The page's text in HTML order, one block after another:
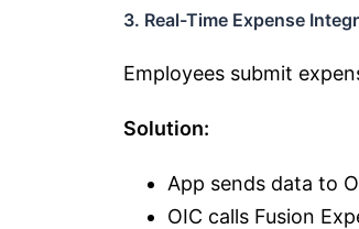
3. Real-Time Expense
Employees submit
Solution:
App sends data to
OIC calls Fusion